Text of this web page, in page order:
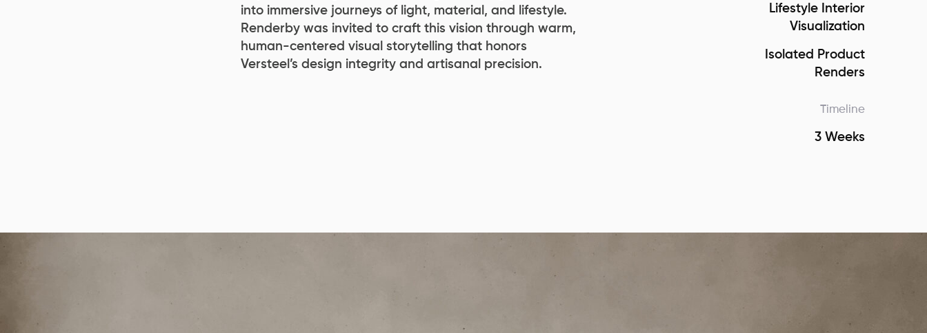
into immersive journeys of light, material, and lifestyle.
Renderby was invited to craft this vision through warm,
human-centered visual storytelling that honors
Versteel’s design integrity and artisanal precision.
Lifestyle Interior
Visualization
Isolated Product
Renders
Timeline
3 Weeks